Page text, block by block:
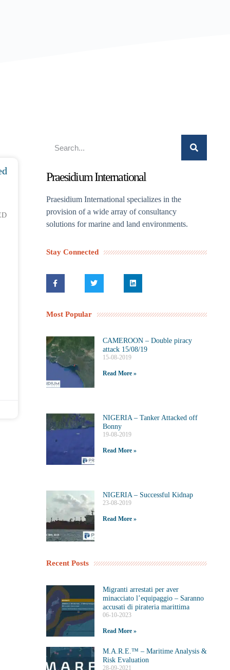
Praesidium International
Praesidium International specializes in the
provision of a wide array of consultancy
solutions for marine and land environments.
Stay Connected
Most Popular
CAMEROON – Double piracy
attack 15/08/19
15-08-2019
Read More »
NIGERIA – Tanker Attacked off
Bonny
19-08-2019
Read More »
NIGERIA – Successful Kidnap
23-08-2019
Read More »
Recent Posts
Migranti arrestati per aver
minacciato l’equipaggio – Saranno
accusati di pirateria marittima
06-10-2023
Read More »
M.A.R.E.™️ – Maritime Analysis &
Risk Evaluation
28-09-2021